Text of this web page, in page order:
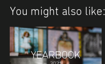
You might also like: